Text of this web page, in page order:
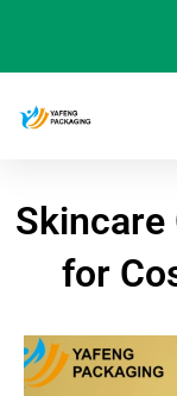
content
Skincare
for